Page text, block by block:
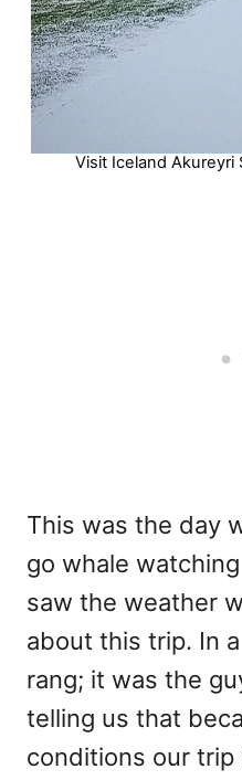
Visit Iceland Akureyri
This was the day
go whale
saw the weather
about this trip. In
rang; it was the
telling us that
conditions our trip